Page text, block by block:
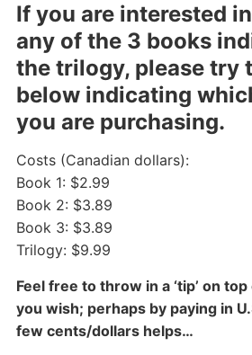
If you are interested
any of the 3 books
the trilogy, please try
below indicating
you are purchasing.
Costs (Canadian dollars):
Book 1: $2.99
Book 2: $3.89
Book 3: $3.89
Trilogy: $9.99
Feel free to throw in a ‘tip’ on
you wish; perhaps by paying in
few cents/dollars helps…